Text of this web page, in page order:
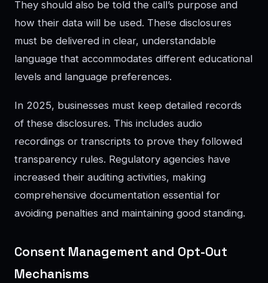
They should also be told the call’s purpose and
how their data will be used. These disclosures
must be delivered in clear, understandable
language that accommodates different educational
levels and language preferences.
In 2025, businesses must keep detailed records
of these disclosures. This includes audio
recordings or transcripts to prove they followed
transparency rules. Regulatory agencies have
increased their auditing activities, making
comprehensive documentation essential for
avoiding penalties and maintaining good standing.
Consent Management and Opt-Out
Mechanisms